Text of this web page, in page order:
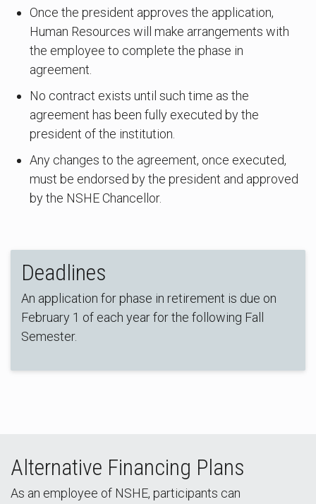
Once the president approves the application,
Human Resources will make arrangements with
the employee to complete the phase in
agreement.
No contract exists until such time as the
agreement has been fully executed by the
president of the institution.
Any changes to the agreement, once executed,
must be endorsed by the president and approved
by the NSHE Chancellor.
Deadlines
An application for phase in retirement is due on
February 1 of each year for the following Fall
Semester.
Alternative Financing Plans
As an employee of NSHE, participants can